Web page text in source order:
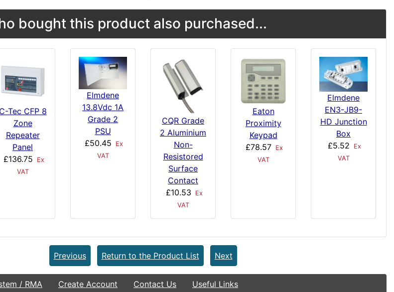
bought this product also purchased...
C-Tec CFP 8
Zone
Repeater
Panel
£136.75
Ex
VAT
Elmdene
13.8Vdc 1A
Grade 2
PSU
£50.45
Ex
VAT
CQR Grade
2 Aluminium
Non-
Resistored
Surface
Contact
£10.53
Ex
VAT
Eaton
Proximity
Keypad
£78.57 Ex
VAT
Elmdene
EN3-JB9-
HD Junction
Box
£5.52
Ex
VAT
Previous Return to the Product List Next
/ RMA Create Account Contact Us Useful Links